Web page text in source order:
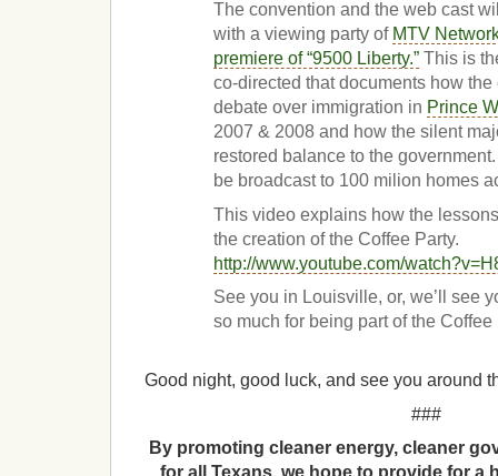
The convention and the web cast
with a viewing party of MTV
premiere of “9500 Liberty.” This is
co-directed that documents how
debate over immigration in Prince
2007 & 2008 and how the silent
restored balance to the
be broadcast to 100 milion homes
This video explains how the
the creation of the Coffee Party.
http://www.youtube.com/
See you in Louisville, or, we’ll see
so much for being part of the
Good night, good luck, and see you around
###
By promoting cleaner energy, cleaner